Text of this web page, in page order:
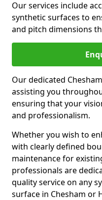
Our services include
synthetic surfaces to
and pitch dimensions
Our dedicated
assisting you
ensuring that your
and professionalism.
Whether you wish to
with clearly defined
maintenance for
professionals are
quality service on any
surface in Chesham or